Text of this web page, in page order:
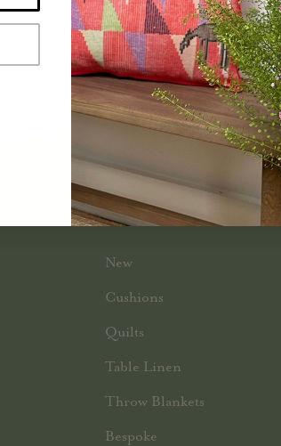
4 5 6
SHOP BY CATEGORY
New
Cushions
Quilts
Table Linen
Throw Blankets
Bespoke